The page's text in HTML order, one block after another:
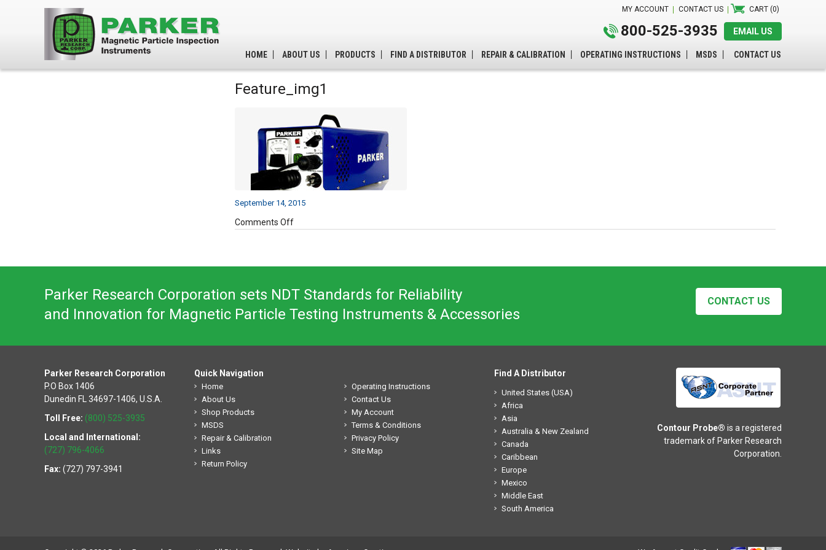
MY ACCOUNT CONTACT US CART (0)
EMAIL US
800-525-3935
HOME ABOUT US PRODUCTS FIND A DISTRIBUTOR REPAIR & CALIBRATION OPERATING INSTRUCTIONS MSDS CONTACT US
Feature_img1
September 14, 2015
Comments Offon
Parker Research Corporation sets NDT Standards for Reliability
and Innovation for Magnetic Particle Testing Instruments & Accessories
CONTACT US
Parker Research Corporation
P.O Box 1406
Dunedin FL 34697-1406, U.S.A.
Toll Free: (800) 525-3935
Local and International:
(727) 796-4066
Fax: (727) 797-3941
Quick Navigation
Home
About Us
Shop Products
MSDS
Repair & Calibration
Links
Return Policy
Operating Instructions
Contact Us
My Account
Terms & Conditions
Privacy Policy
Site Map
Find A Distributor
United States (USA)
Africa
Asia
Australia & New Zealand
Canada
Caribbean
Europe
Mexico
Middle East
South America
Contour Probe® is a registered
trademark of Parker Research
Corporation.